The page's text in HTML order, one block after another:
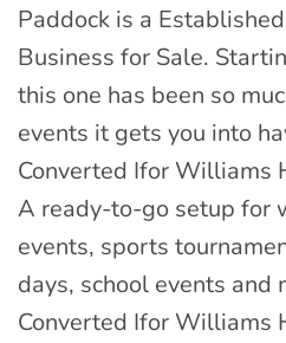
Paddock is a
Business for Sale.
this one has been so
events it gets you into
Converted Ifor Williams
A ready-to-go setup for
events, sports
days, school events and
Converted Ifor Williams